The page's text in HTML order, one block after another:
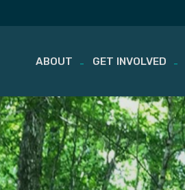
ABOUT GET INVOLVED